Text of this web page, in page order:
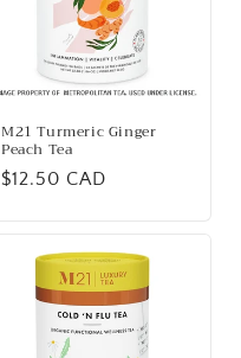
M21 Turmeric Ginger
Peach Tea
Regular
$12.50 CAD